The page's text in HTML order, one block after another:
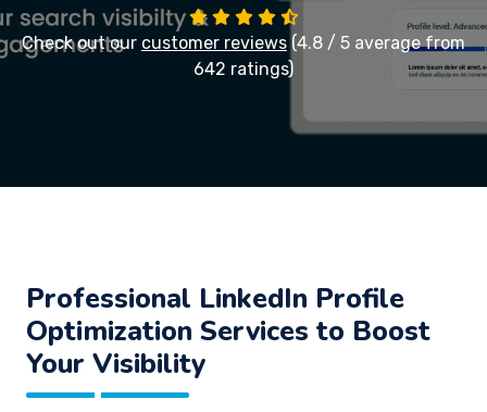
Check out our customer reviews (4.8 / 5 average from
642 ratings)
Professional LinkedIn Profile
Optimization Services to Boost
Your Visibility